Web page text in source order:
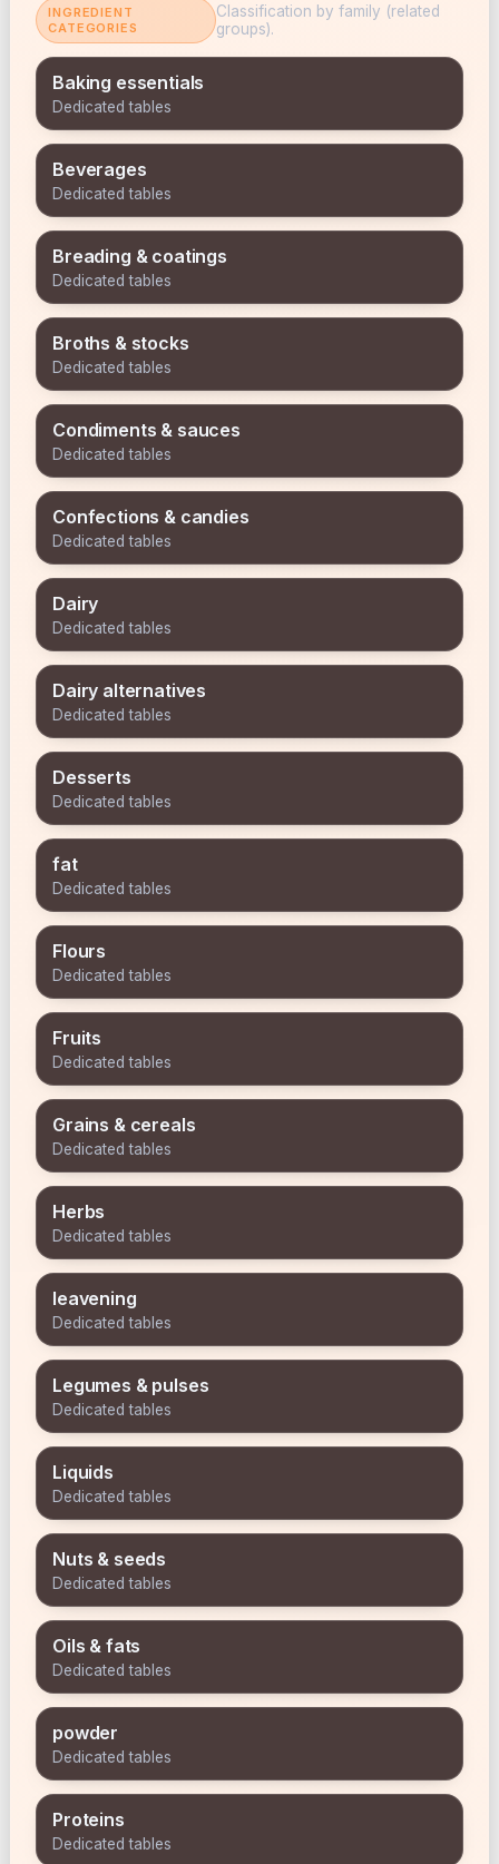
INGREDIENT
CATEGORIES
Classification by family (related
groups).
Baking essentials
Dedicated tables
Beverages
Dedicated tables
Breading & coatings
Dedicated tables
Broths & stocks
Dedicated tables
Condiments & sauces
Dedicated tables
Confections & candies
Dedicated tables
Dairy
Dedicated tables
Dairy alternatives
Dedicated tables
Desserts
Dedicated tables
fat
Dedicated tables
Flours
Dedicated tables
Fruits
Dedicated tables
Grains & cereals
Dedicated tables
Herbs
Dedicated tables
leavening
Dedicated tables
Legumes & pulses
Dedicated tables
Liquids
Dedicated tables
Nuts & seeds
Dedicated tables
Oils & fats
Dedicated tables
powder
Dedicated tables
Proteins
Dedicated tables